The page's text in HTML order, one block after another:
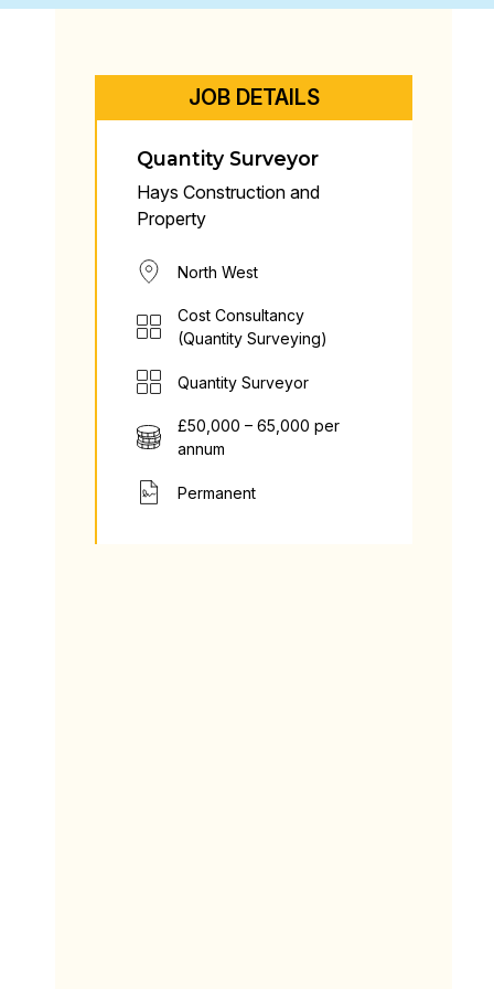
JOB DETAILS
Quantity Surveyor
Hays Construction and
Property
North West
Cost Consultancy
(Quantity Surveying)
Quantity Surveyor
£50,000 – 65,000 per
annum
Permanent